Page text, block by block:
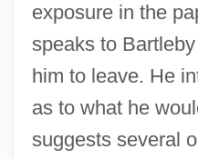
exposure in the
speaks to
him to leave. He
as to what he
suggests several